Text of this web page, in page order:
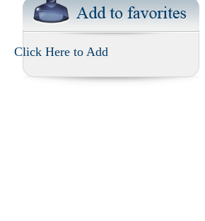
Click Here to Add